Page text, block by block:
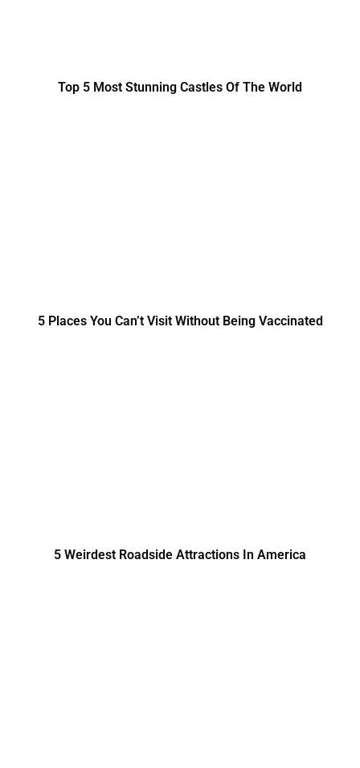
Top 5 Most Stunning Castles Of The World
5 Places You Can’t Visit Without Being Vaccinated
5 Weirdest Roadside Attractions In America